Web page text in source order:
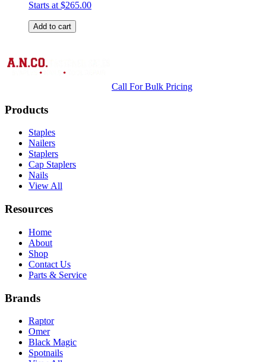
Starts at $265.00
Add to cart
Call For Bulk Pricing
Products
Staples
Nailers
Staplers
Cap Staplers
Nails
View All
Resources
Home
About
Shop
Contact Us
Parts & Service
Brands
Raptor
Omer
Black Magic
Spotnails